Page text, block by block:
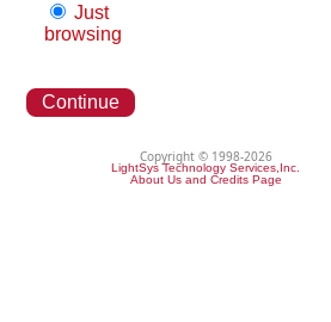
Just
browsing
Continue